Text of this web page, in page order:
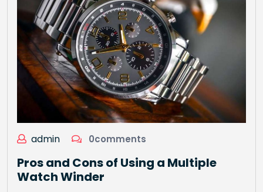
admin 0comments
Pros and Cons of Using a Multiple
Watch Winder